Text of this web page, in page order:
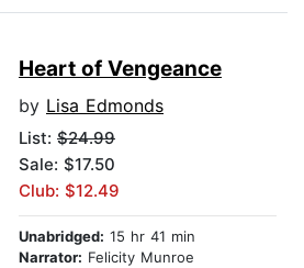
Heart of Vengeance
by Lisa Edmonds
List: $24.99
Sale: $17.50
Club: $12.49
Unabridged: 15 hr 41 min
Narrator: Felicity Munroe